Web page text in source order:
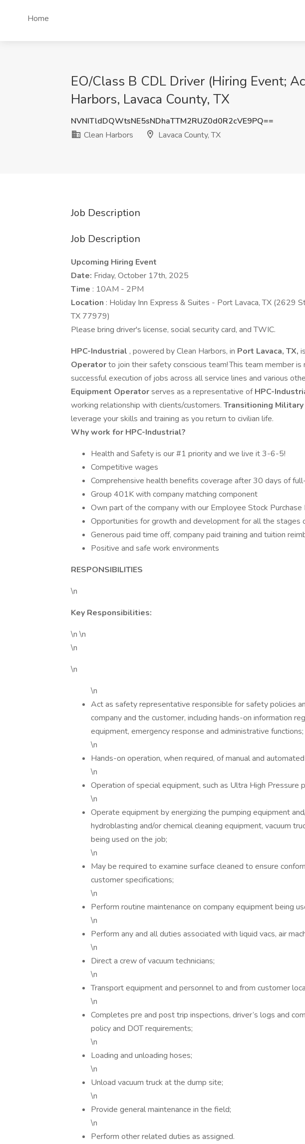
Home
EO/Class B CDL Driver (Hiring Event;
Harbors, Lavaca County, TX
NVNITldDQWtsNE5sNDhaTTM2RUZ0d0R2cVE9PQ==
Clean Harbors
Lavaca County, TX
Job Description
Job Description
Upcoming Hiring Event
Date: Friday, October 17th, 2025
Time : 10AM - 2PM
Location : Holiday Inn Express & Suites - Port Lavaca, TX (2629
TX 77979)
Please bring driver's license, social security card, and TWIC.
HPC-Industrial , powered by Clean Harbors, in Port Lavaca, TX,
Operatorto join their safety conscious team! This team member
successful execution of jobs across all service lines and various
Equipment Operatorserves as a representative ofHPC-
working relationship with clients/customers. Transitioning Military
leverage your skills and training as you return to civilian life.
Why work for HPC-Industrial?
Health and Safety is our #1 priority and we live it 3-6-5!
Competitive wages
Comprehensive health benefits coverage after 30 days of
Group 401K with company matching component
Own part of the company with our Employee Stock Purchase
Opportunities for growth and development for all the stages
Generous paid time off, company paid training and tuition
Positive and safe work environments
RESPONSIBILITIES
\n
Key Responsibilities:
\n \n
\n
\n
\n
Act as safety representative responsible for safety policies
company and the customer, including hands-on information
equipment, emergency response and administrative functions;
\n
Hands-on operation, when required, of manual and
\n
Operation of special equipment, such as Ultra High Pressure
\n
Operate equipment by energizing the pumping equipment
hydroblasting and/or chemical cleaning equipment, vacuum
being used on the job;
\n
May be required to examine surface cleaned to ensure
customer specifications;
\n
Perform routine maintenance on company equipment being
\n
Perform any and all duties associated with liquid vacs, air
\n
Direct a crew of vacuum technicians;
\n
Transport equipment and personnel to and from customer
\n
Completes pre and post trip inspections, driver’s logs and
policy and DOT requirements;
\n
Loading and unloading hoses;
\n
Unload vacuum truck at the dump site;
\n
Provide general maintenance in the field;
\n
Perform other related duties as assigned.